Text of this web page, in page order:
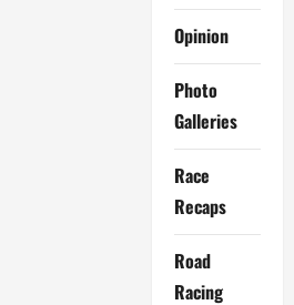
Opinion
Photo
Galleries
Race
Recaps
Road
Racing